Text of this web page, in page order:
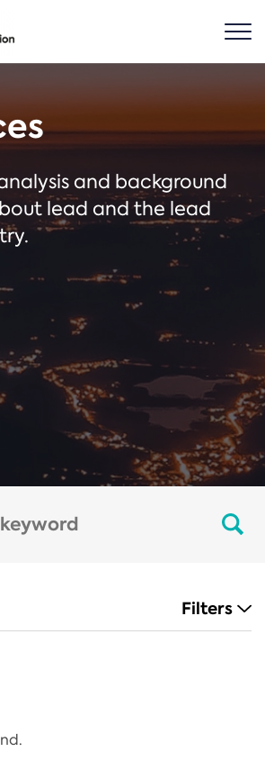
and background
lead and the lead
Filters